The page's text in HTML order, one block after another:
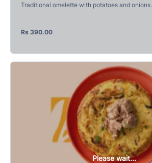
Traditional omelette with potatoes and onions.
Rs 390.00
Please wait...